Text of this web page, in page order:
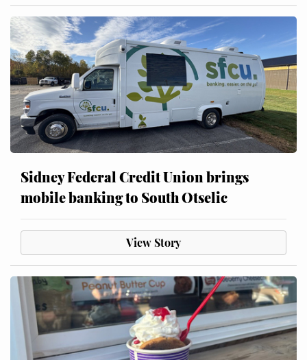
Sidney Federal Credit Union brings
mobile banking to South Otselic
View Story